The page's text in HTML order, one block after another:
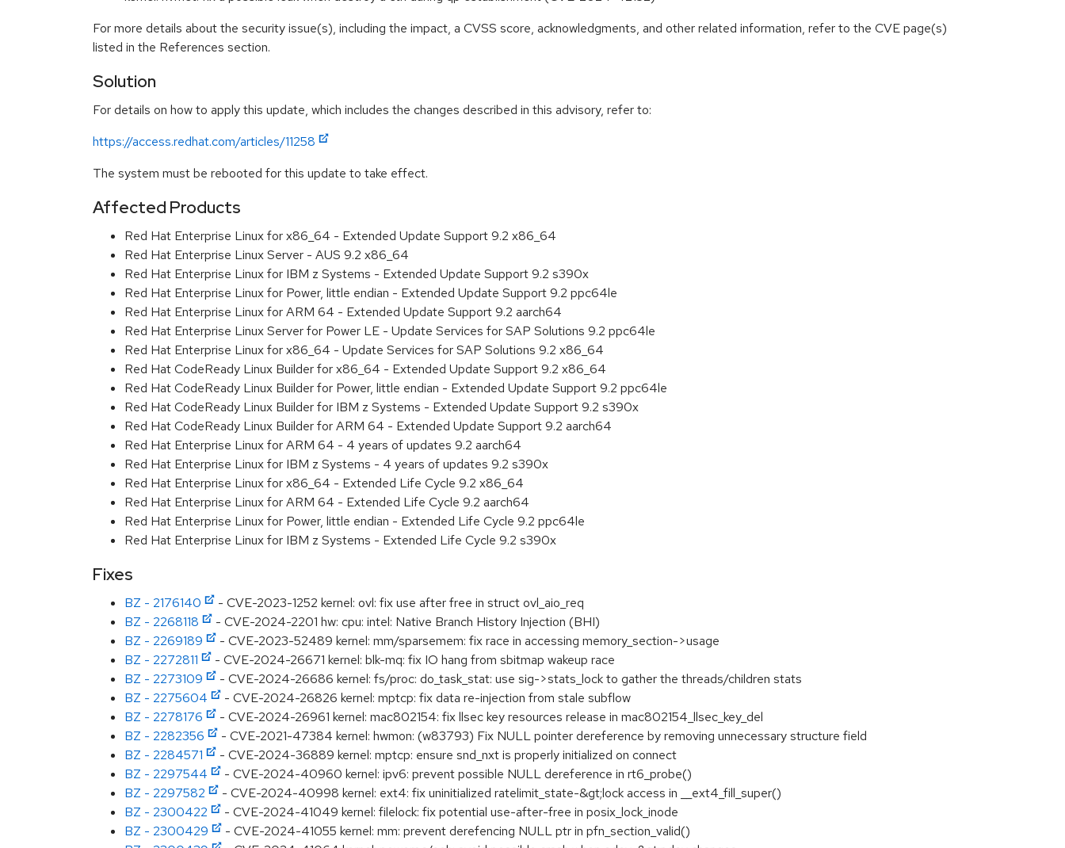
For more details about the security issue(s), including the impact, a CVSS score, acknowledgments, and other related information, refer to the CVE page(s)
listed in the References section.
Solution
For details on how to apply this update, which includes the changes described in this advisory, refer to:
https://access.redhat.com/articles/11258
The system must be rebooted for this update to take effect.
Affected Products
Red Hat Enterprise Linux for x86_64 - Extended Update Support 9.2 x86_64
Red Hat Enterprise Linux Server - AUS 9.2 x86_64
Red Hat Enterprise Linux for IBM z Systems - Extended Update Support 9.2 s390x
Red Hat Enterprise Linux for Power, little endian - Extended Update Support 9.2 ppc64le
Red Hat Enterprise Linux for ARM 64 - Extended Update Support 9.2 aarch64
Red Hat Enterprise Linux Server for Power LE - Update Services for SAP Solutions 9.2 ppc64le
Red Hat Enterprise Linux for x86_64 - Update Services for SAP Solutions 9.2 x86_64
Red Hat CodeReady Linux Builder for x86_64 - Extended Update Support 9.2 x86_64
Red Hat CodeReady Linux Builder for Power, little endian - Extended Update Support 9.2 ppc64le
Red Hat CodeReady Linux Builder for IBM z Systems - Extended Update Support 9.2 s390x
Red Hat CodeReady Linux Builder for ARM 64 - Extended Update Support 9.2 aarch64
Red Hat Enterprise Linux for ARM 64 - 4 years of updates 9.2 aarch64
Red Hat Enterprise Linux for IBM z Systems - 4 years of updates 9.2 s390x
Red Hat Enterprise Linux for x86_64 - Extended Life Cycle 9.2 x86_64
Red Hat Enterprise Linux for ARM 64 - Extended Life Cycle 9.2 aarch64
Red Hat Enterprise Linux for Power, little endian - Extended Life Cycle 9.2 ppc64le
Red Hat Enterprise Linux for IBM z Systems - Extended Life Cycle 9.2 s390x
Fixes
BZ - 2176140
- CVE-2023-1252 kernel: ovl: fix use after free in struct ovl_aio_req
BZ - 2268118
- CVE-2024-2201 hw: cpu: intel: Native Branch History Injection (BHI)
BZ - 2269189
- CVE-2023-52489 kernel: mm/sparsemem: fix race in accessing memory_section->usage
BZ - 2272811
- CVE-2024-26671 kernel: blk-mq: fix IO hang from sbitmap wakeup race
BZ - 2273109
- CVE-2024-26686 kernel: fs/proc: do_task_stat: use sig->stats_lock to gather the threads/children stats
BZ - 2275604
- CVE-2024-26826 kernel: mptcp: fix data re-injection from stale subflow
BZ - 2278176
- CVE-2024-26961 kernel: mac802154: fix llsec key resources release in mac802154_llsec_key_del
BZ - 2282356
- CVE-2021-47384 kernel: hwmon: (w83793) Fix NULL pointer dereference by removing unnecessary structure field
BZ - 2284571
- CVE-2024-36889 kernel: mptcp: ensure snd_nxt is properly initialized on connect
BZ - 2297544
- CVE-2024-40960 kernel: ipv6: prevent possible NULL dereference in rt6_probe()
BZ - 2297582
- CVE-2024-40998 kernel: ext4: fix uninitialized ratelimit_state-&gt;lock access in __ext4_fill_super()
BZ - 2300422
- CVE-2024-41049 kernel: filelock: fix potential use-after-free in posix_lock_inode
BZ - 2300429
- CVE-2024-41055 kernel: mm: prevent derefencing NULL ptr in pfn_section_valid()